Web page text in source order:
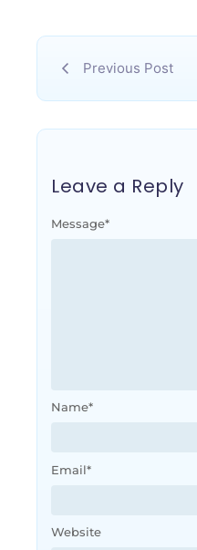
Previous Post
Leave a Reply
Message*
Name*
Email*
Website